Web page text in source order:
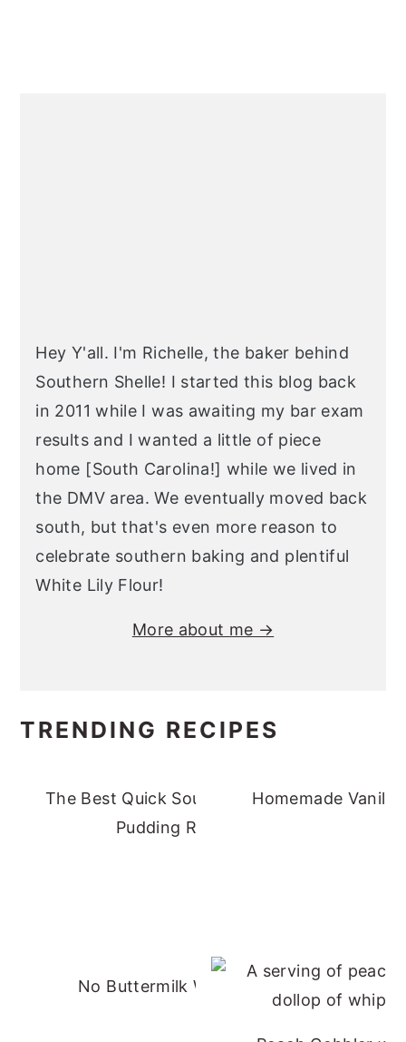
Hey Y'all. I'm Richelle, the baker behind
Southern Shelle! I started this blog back
in 2011 while I was awaiting my bar exam
results and I wanted a little of piece
home [South Carolina!] while we lived in
the DMV area. We eventually moved back
south, but that's even more reason to
celebrate southern baking and plentiful
White Lily Flour!
More about me →
TRENDING RECIPES
The Best Quick Southern Banana
Pudding Recipe
Homemade Vanilla
No Buttermilk Waffles